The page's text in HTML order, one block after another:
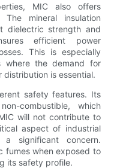
MIC also offers
The mineral insulation
dielectric strength and
efficient power
This is especially
where the demand for
is essential.
safety features. Its
combustible, which
will not contribute to
aspect of industrial
significant concern.
fumes when exposed to
its safety profile.